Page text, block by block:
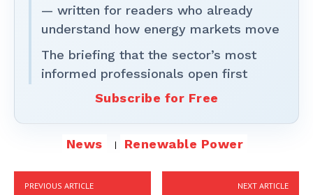
— written for readers who already
understand how energy markets move
The briefing that the sector’s most
informed professionals open first
Subscribe for Free
News Renewable Power
PREVIOUS ARTICLE NEXT ARTICLE